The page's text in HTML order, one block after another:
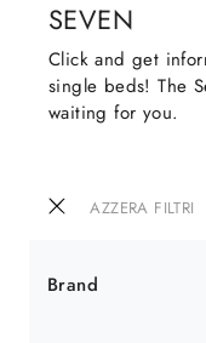
AZZERA FILTRI
Brand
SEVEN
Click and get
single beds! The
waiting for you.